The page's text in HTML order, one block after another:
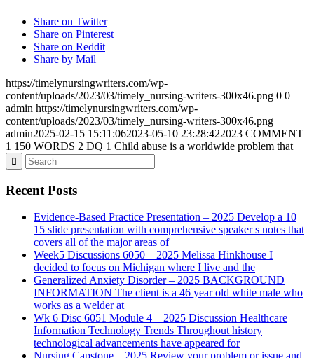
Share on Twitter
Share on Pinterest
Share on Reddit
Share by Mail
https://timelynursingwriters.com/wp-
content/uploads/2023/03/timely_nursing-writers-300x46.png 0 0
admin https://timelynursingwriters.com/wp-
content/uploads/2023/03/timely_nursing-writers-300x46.png
admin2025-02-15 15:11:062023-05-10 23:28:422023 COMMENT
1 150 WORDS 2 DQ 1 Child abuse is a worldwide problem that
Recent Posts
Evidence-Based Practice Presentation – 2025 Develop a 10
15 slide presentation with comprehensive speaker s notes that
covers all of the major areas of
Week5 Discussions 6050 – 2025 Melissa Hinkhouse I
decided to focus on Michigan where I live and the
Generalized Anxiety Disorder – 2025 BACKGROUND
INFORMATION The client is a 46 year old white male who
works as a welder at
Wk 6 Disc 6051 Module 4 – 2025 Discussion Healthcare
Information Technology Trends Throughout history
technological advancements have appeared for